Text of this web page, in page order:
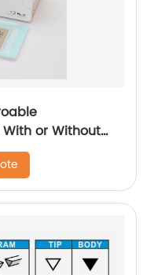
or Without